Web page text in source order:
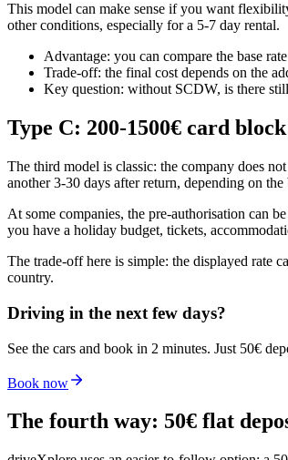
This model can make sense if you want
other conditions, especially for a 5-7 day rental.
Advantage: you can compare the base
Trade-off: the final cost depends on the
Key question: without SCDW, is there
Type C: 200-1500€ card block
The third model is classic: the company does
another 3-30 days after return, depending on
At some companies, the pre-authorisation can
you have a holiday budget, tickets,
The trade-off here is simple: the displayed rate
country.
Driving in the next few days?
See the cars and book in 2 minutes. Just 50€
Book now
The fourth way: 50€ flat